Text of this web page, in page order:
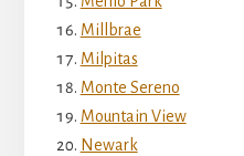
Millbrae
Milpitas
Monte Sereno
Mountain View
Newark